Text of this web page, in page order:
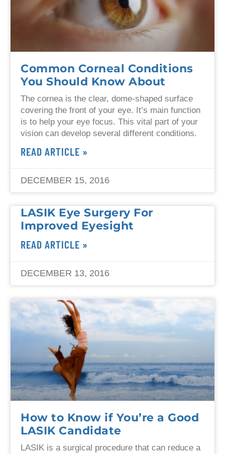
Common Corneal Conditions
You Should Know About
The cornea is the clear, dome-shaped surface
covering the front of your eye. It’s main function
is to help your eye focus. This vital part of your
vision can develop several different conditions.
READ ARTICLE »
DECEMBER 15, 2016
LASIK Eye Surgery For
Improved Eyesight
READ ARTICLE »
DECEMBER 13, 2016
How to Know if You’re a Good
LASIK Candidate
LASIK is a surgical procedure that can reduce a